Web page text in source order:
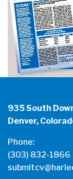
935 South
Denver,
Phone:
(303) 832-1866